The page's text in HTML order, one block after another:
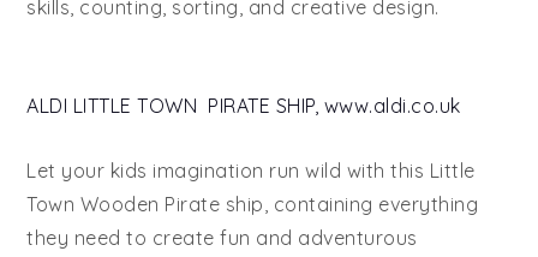
skills, counting, sorting, and creative design.
ALDI LITTLE TOWN PIRATE SHIP, www.aldi.co.uk
Let your kids imagination run wild with this Little
Town Wooden Pirate ship, containing everything
they need to create fun and adventurous